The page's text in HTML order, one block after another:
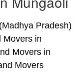
Pradesh)
Movers in
Movers in
Movers